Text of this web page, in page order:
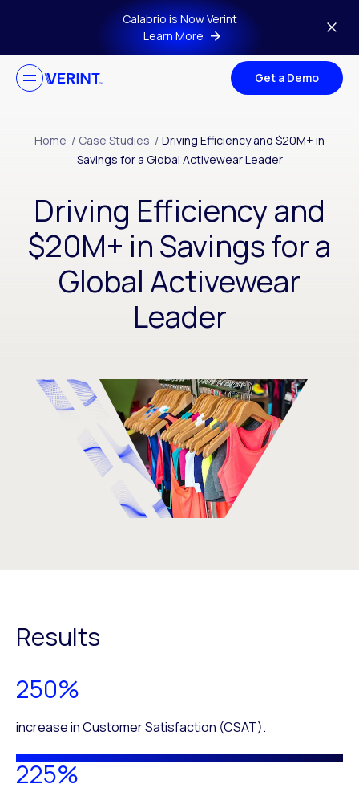
Skip to main contentCalabrio is Now Verint
Learn More
Get a Demo
Home / Case Studies / Driving Efficiency and $20M+ in
Savings for a Global Activewear Leader
Driving Efficiency and
$20M+ in Savings for a
Global Activewear
Leader
Results
250%
increase in Customer Satisfaction (CSAT).
225%